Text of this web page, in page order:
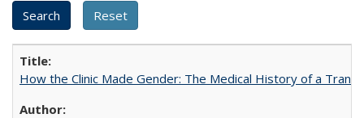
How the Clinic Made Gender: The Medical History of a